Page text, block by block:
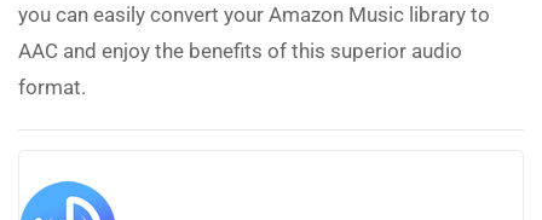
you can easily convert your Amazon Music library to
AAC and enjoy the benefits of this superior audio
format.